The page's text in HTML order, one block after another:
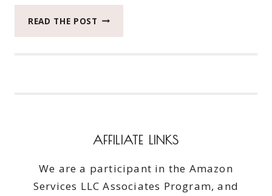
READ THE POST ZUCCHINI
AFFILIATE LINKS
We are a participant in the Amazon
Services LLC Associates Program, and